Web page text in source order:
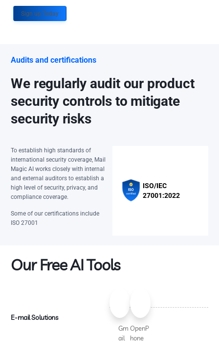
Sign up Today
Audits and certifications
We regularly audit our product
security controls to mitigate
security risks
To establish high standards of
international security coverage, Mail
Magic AI works closely with internal
and external auditors to establish a
high level of security, privacy, and
compliance coverage.
Some of our certifications include
ISO 27001
ISO/IEC
27001:2022
Our Free AI Tools
E-mail Solutions
Gm
ail
OpenP
hone